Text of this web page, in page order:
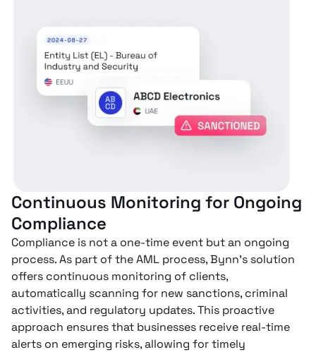
Continuous Monitoring for Ongoing
Compliance
Compliance is not a one-time event but an ongoing
process. As part of the AML process, Bynn’s solution
offers continuous monitoring of clients,
automatically scanning for new sanctions, criminal
activities, and regulatory updates. This proactive
approach ensures that businesses receive real-time
alerts on emerging risks, allowing for timely